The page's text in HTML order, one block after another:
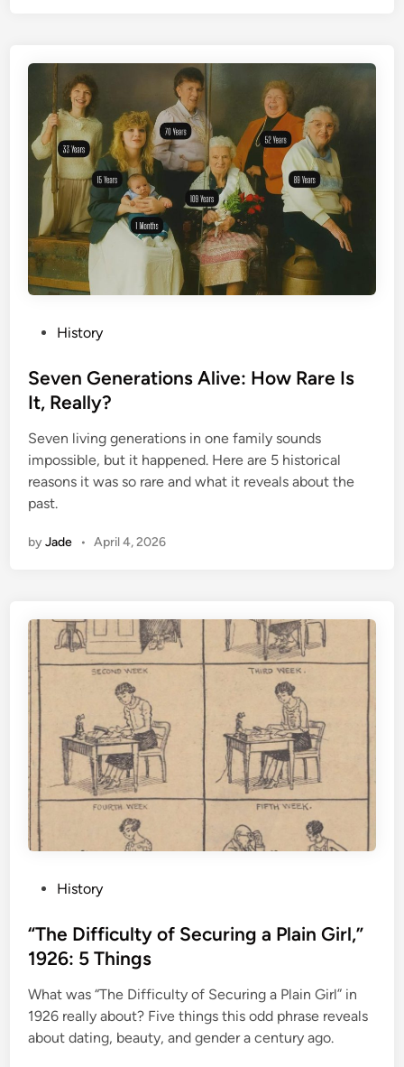
s
t
d
i
n
History
Seven Generations Alive: How Rare Is
It, Really?
Seven living generations in one family sounds
impossible, but it happened. Here are 5 historical
reasons it was so rare and what it reveals about the
past.
byJade • April 4, 2026
s
t
d
i
n
History
“The Difficulty of Securing a Plain Girl,”
1926: 5 Things
What was “The Difficulty of Securing a Plain Girl” in
1926 really about? Five things this odd phrase reveals
about dating, beauty, and gender a century ago.